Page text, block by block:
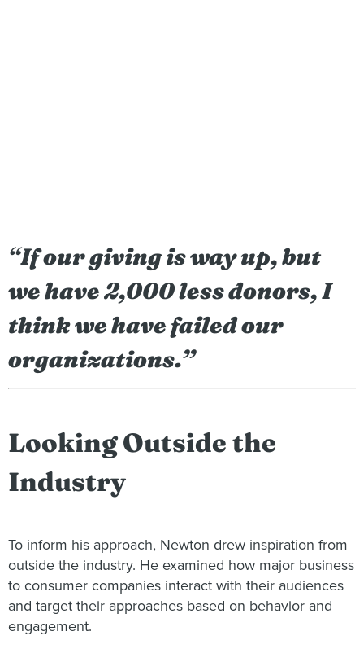
“If our giving is way up, but
we have 2,000 less donors, I
think we have failed our
organizations.”
Looking Outside the
Industry
To inform his approach, Newton drew inspiration from
outside the industry. He examined how major business
to consumer companies interact with their audiences
and target their approaches based on behavior and
engagement.